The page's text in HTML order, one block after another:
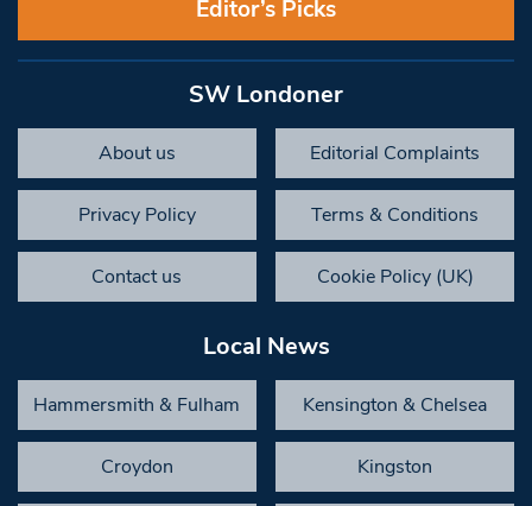
Editor’s Picks
SW Londoner
About us Editorial Complaints
Privacy Policy Terms & Conditions
Contact us Cookie Policy (UK)
Local News
Hammersmith & Fulham Kensington & Chelsea
Croydon Kingston